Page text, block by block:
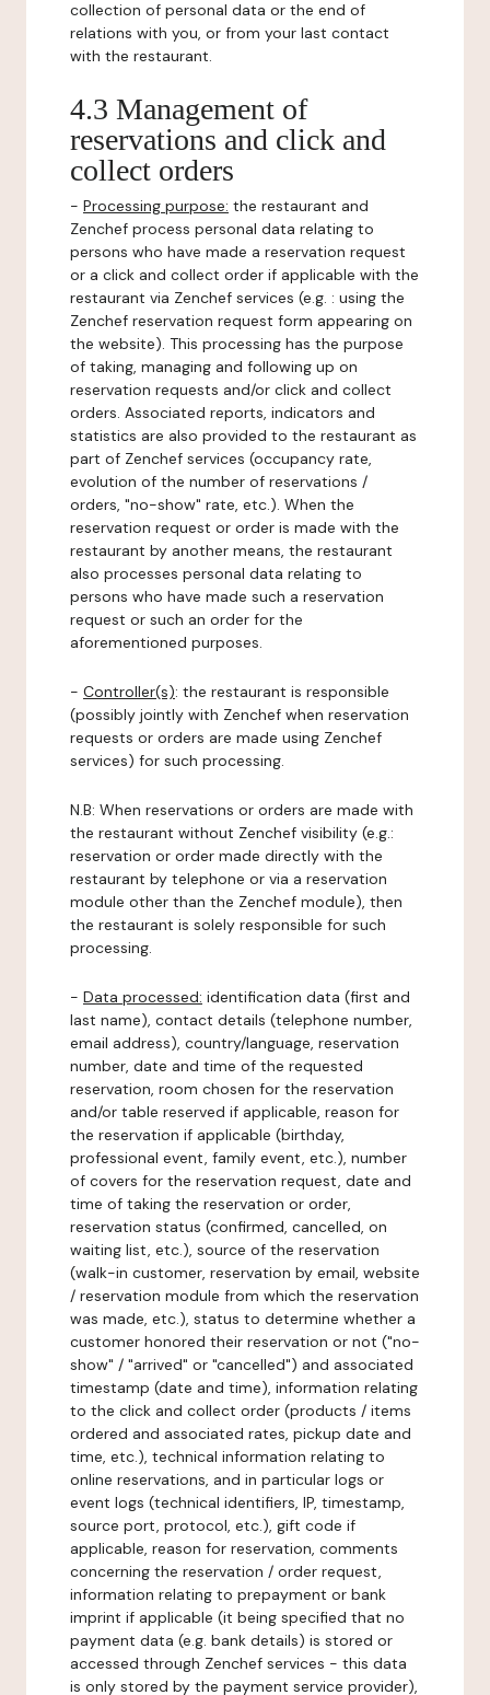
collection of personal data or the end of
relations with you, or from your last contact
with the restaurant.
4.3 Management of
reservations and click and
collect orders
- Processing purpose: the restaurant and
Zenchef process personal data relating to
persons who have made a reservation request
or a click and collect order if applicable with the
restaurant via Zenchef services (e.g. : using the
Zenchef reservation request form appearing on
the website). This processing has the purpose
of taking, managing and following up on
reservation requests and/or click and collect
orders. Associated reports, indicators and
statistics are also provided to the restaurant as
part of Zenchef services (occupancy rate,
evolution of the number of reservations /
orders, "no-show" rate, etc.). When the
reservation request or order is made with the
restaurant by another means, the restaurant
also processes personal data relating to
persons who have made such a reservation
request or such an order for the
aforementioned purposes.
- Controller(s): the restaurant is responsible
(possibly jointly with Zenchef when reservation
requests or orders are made using Zenchef
services) for such processing.
N.B: When reservations or orders are made with
the restaurant without Zenchef visibility (e.g.:
reservation or order made directly with the
restaurant by telephone or via a reservation
module other than the Zenchef module), then
the restaurant is solely responsible for such
processing.
- Data processed: identification data (first and
last name), contact details (telephone number,
email address), country/language, reservation
number, date and time of the requested
reservation, room chosen for the reservation
and/or table reserved if applicable, reason for
the reservation if applicable (birthday,
professional event, family event, etc.), number
of covers for the reservation request, date and
time of taking the reservation or order,
reservation status (confirmed, cancelled, on
waiting list, etc.), source of the reservation
(walk-in customer, reservation by email, website
/ reservation module from which the reservation
was made, etc.), status to determine whether a
customer honored their reservation or not ("no-
show" / "arrived" or "cancelled") and associated
timestamp (date and time), information relating
to the click and collect order (products / items
ordered and associated rates, pickup date and
time, etc.), technical information relating to
online reservations, and in particular logs or
event logs (technical identifiers, IP, timestamp,
source port, protocol, etc.), gift code if
applicable, reason for reservation, comments
concerning the reservation / order request,
information relating to prepayment or bank
imprint if applicable (it being specified that no
payment data (e.g. bank details) is stored or
accessed through Zenchef services - this data
is only stored by the payment service provider),